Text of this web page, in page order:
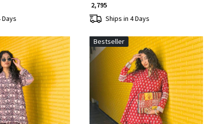
Days
₹ 2,795
Ships in 4 Days
Loading...
Bestseller
Loading...